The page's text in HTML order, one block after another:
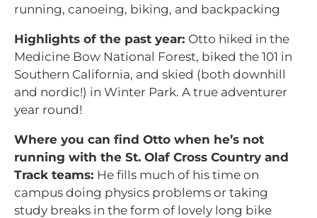
running, canoeing, biking, and backpacking
Highlights of the past year: Otto hiked in the
Medicine Bow National Forest, biked the 101 in
Southern California, and skied (both downhill
and nordic!) in Winter Park. A true adventurer
year round!
Where you can find Otto when he’s not
running with the St. Olaf Cross Country and
Track teams: He fills much of his time on
campus doing physics problems or taking
study breaks in the form of lovely long bike